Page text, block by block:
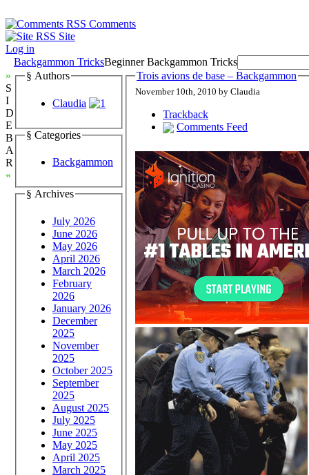
Comments
Site
Log in
Backgammon TricksBeginner Backgammon Tricks
»
S
I
D
E
B
A
R
«
§ Authors
Claudia
§ Categories
Backgammon
§ Archives
July 2026
June 2026
May 2026
April 2026
March 2026
February
2026
January 2026
December
2025
November
2025
October 2025
September
2025
August 2025
July 2025
June 2025
May 2025
April 2025
March 2025
Trois avions de base – Backgammon
November 10th, 2010 by Claudia
Trackback
Comments Feed